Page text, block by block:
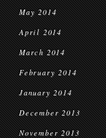
May 2014
April 2014
March 2014
February 2014
January 2014
December 2013
November 2013